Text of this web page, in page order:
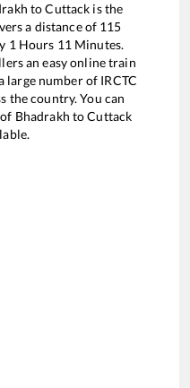
toCuttack is the
a distance of 115
1Hours 11Minutes.
an easy online train
number of IRCTC
the country. You can
Bhadrakh toCuttack